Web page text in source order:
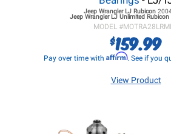
Jeep Wrangler LJRubicon
Jeep Wrangler LJ Unlimited Rubicon
MODEL #
$159.99
Pay over time with Affirm. See if you
View Product